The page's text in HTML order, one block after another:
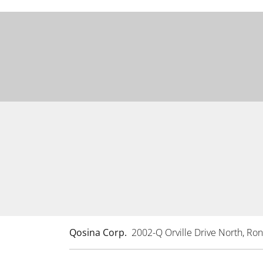
Qosina Corp. 2002-Q Orville Drive North,